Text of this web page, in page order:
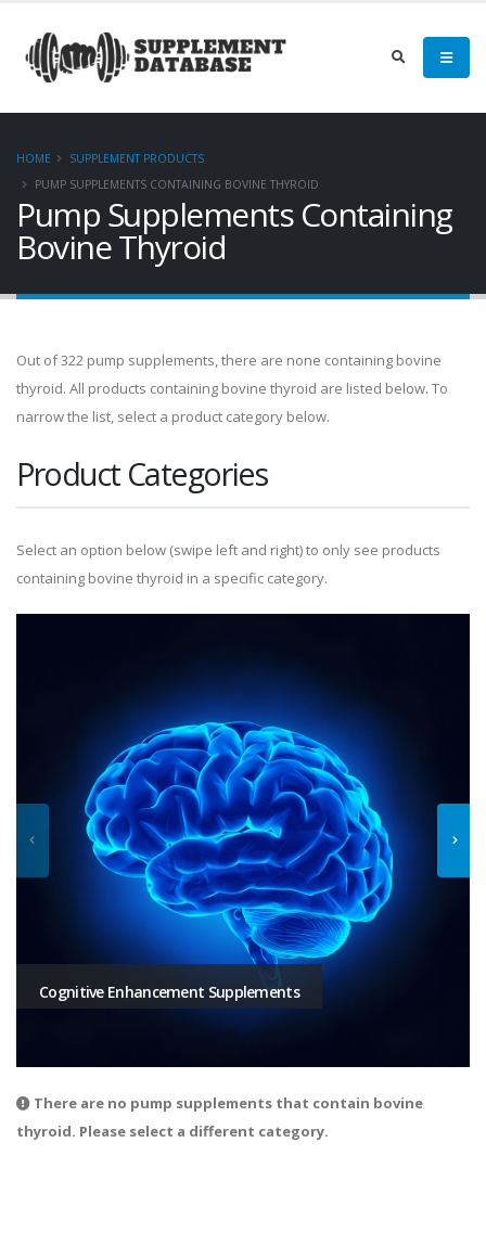
HOME
SUPPLEMENT PRODUCTS
PUMP SUPPLEMENTS CONTAINING BOVINE THYROID
Pump Supplements Containing
Bovine Thyroid
Out of 322 pump supplements, there are none containing bovine
thyroid. All products containing bovine thyroid are listed below. To
narrow the list, select a product category below.
Product Categories
Select an option below (swipe left and right) to only see products
containing bovine thyroid in a specific category.
Cognitive Enhancement Supplements
There are no pump supplements that contain bovine
thyroid. Please select a different category.